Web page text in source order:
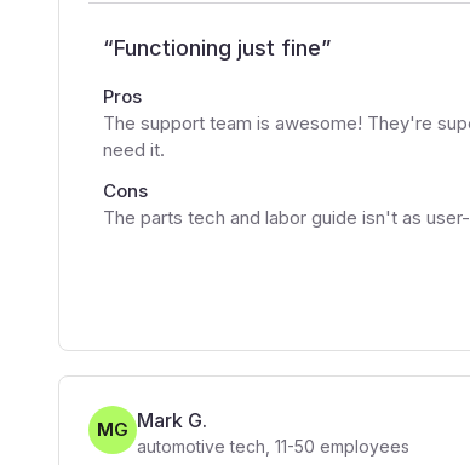
“Functioning just fine”
Pros
The support team is awesome! They're
need it.
Cons
The parts tech and labor guide isn't as
MG Mark G.
automotive tech 11-50 employees